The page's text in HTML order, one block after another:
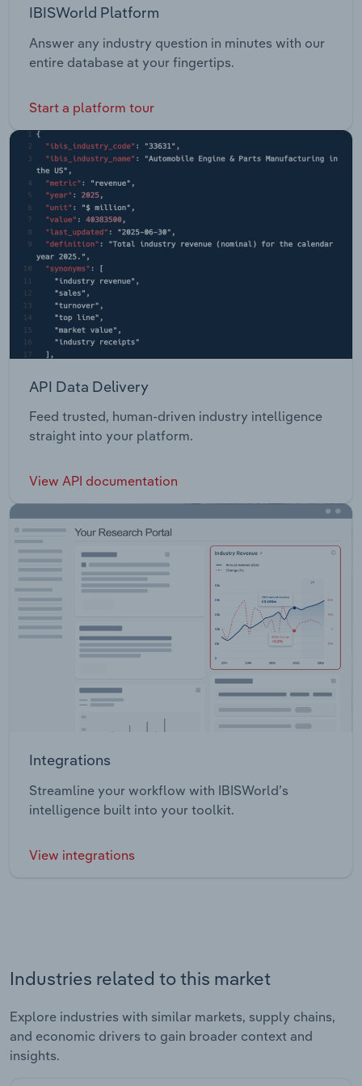
IBISWorld Platform
Answer any industry question in minutes with our
entire database at your fingertips.
Start a platform tour
API Data Delivery
Feed trusted, human-driven industry intelligence
straight into your platform.
View API documentation
Integrations
Streamline your workflow with IBISWorld’s
intelligence built into your toolkit.
View integrations
Industries related to this market
Explore industries with similar markets, supply chains,
and economic drivers to gain broader context and
insights.